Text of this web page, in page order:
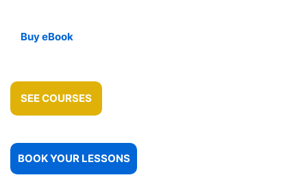
Buy eBook
SEE COURSES
BOOK YOUR LESSONS